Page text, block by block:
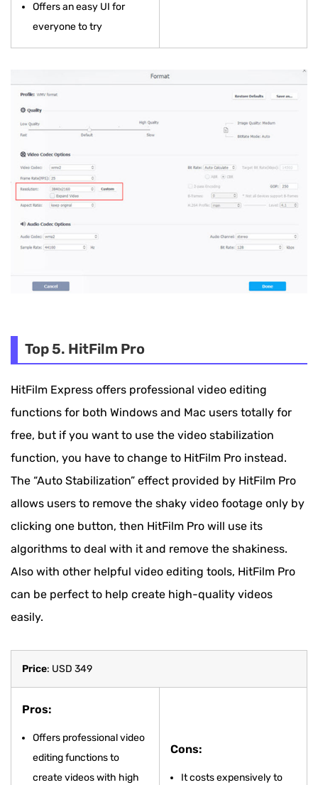
Offers an easy UI for
everyone to try
Top 5. HitFilm Pro
HitFilm Express offers professional video editing
functions for both Windows and Mac users totally for
free, but if you want to use the video stabilization
function, you have to change to HitFilm Pro instead.
The “Auto Stabilization” effect provided by HitFilm Pro
allows users to remove the shaky video footage only by
clicking one button, then HitFilm Pro will use its
algorithms to deal with it and remove the shakiness.
Also with other helpful video editing tools, HitFilm Pro
can be perfect to help create high-quality videos
easily.
Price: USD 349
Pros:
Offers professional video
editing functions to
create videos with high
Cons:
It costs expensively to